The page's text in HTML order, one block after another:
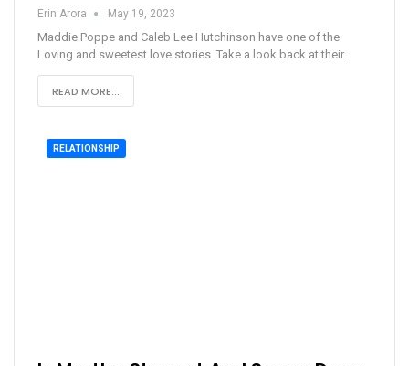
Erin Arora May 19, 2023
Maddie Poppe and Caleb Lee Hutchinson have one of the
Loving and sweetest love stories. Take a look back at their…
READ MORE...
RELATIONSHIP